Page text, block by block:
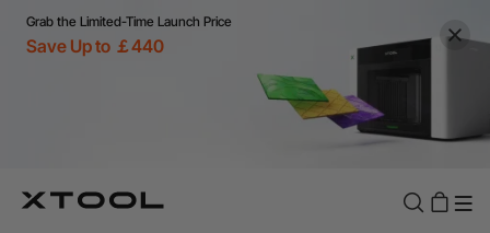
Grab the Limited-Time Launch Price
Save Up to ￡440